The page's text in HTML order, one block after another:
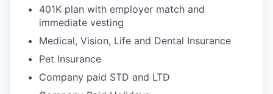
401K plan with employer match and
immediate vesting
Medical, Vision, Life and Dental Insurance
Pet Insurance
Company paid STD and LTD